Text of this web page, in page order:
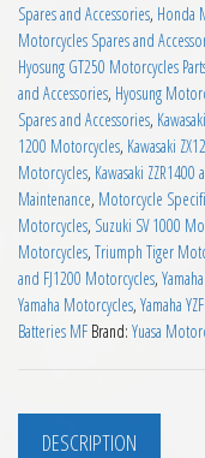
Spares and Accessories, Honda
Motorcycles Spares and
Hyosung GT250 Motorcycles
and Accessories, Hyosung
Spares and Accessories,
1200 Motorcycles, Kawasaki
Motorcycles, Kawasaki
Maintenance, Motorcycle
Motorcycles, Suzuki SV 1000
Motorcycles, Triumph Tiger
and FJ1200 Motorcycles,
Yamaha Motorcycles, Yamaha
Batteries MF Brand: Yuasa
DESCRIPTION